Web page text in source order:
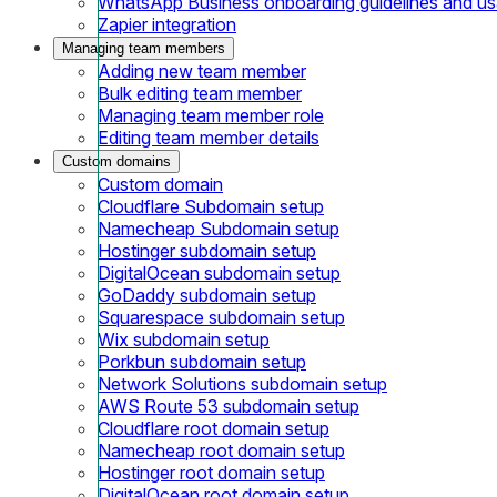
Zapier integration
Managing team members
Adding new team member
Bulk editing team member
Managing team member role
Editing team member details
Custom domains
Custom domain
Cloudflare Subdomain setup
Namecheap Subdomain setup
Hostinger subdomain setup
DigitalOcean subdomain setup
GoDaddy subdomain setup
Squarespace subdomain setup
Wix subdomain setup
Porkbun subdomain setup
Network Solutions subdomain setup
AWS Route 53 subdomain setup
Cloudflare root domain setup
Namecheap root domain setup
Hostinger root domain setup